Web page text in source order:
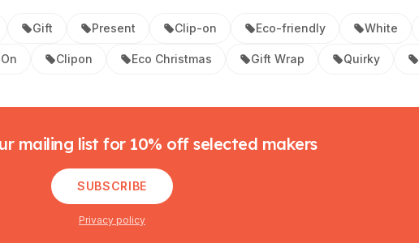
Gift Present Clip-on Eco-friendly White
Clipon Eco Christmas Gift Wrap Quirky
mailing list for 10% off selected makers
SUBSCRIBE
Privacy policy